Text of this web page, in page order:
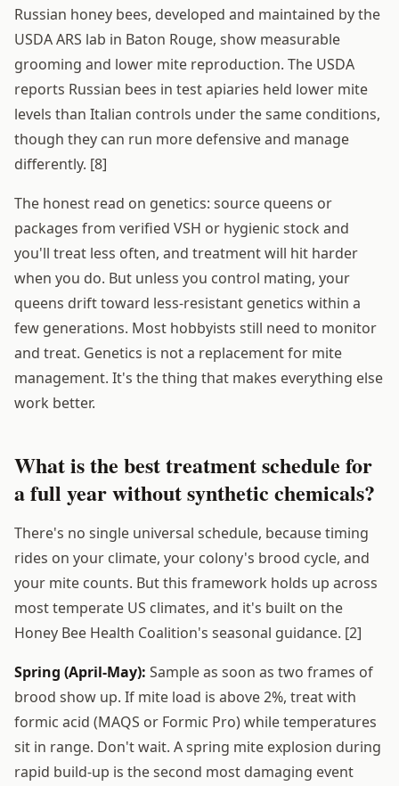
Russian honey bees, developed and maintained by the
USDA ARS lab in Baton Rouge, show measurable
grooming and lower mite reproduction. The USDA
reports Russian bees in test apiaries held lower mite
levels than Italian controls under the same conditions,
though they can run more defensive and manage
differently. [8]
The honest read on genetics: source queens or
packages from verified VSH or hygienic stock and
you'll treat less often, and treatment will hit harder
when you do. But unless you control mating, your
queens drift toward less-resistant genetics within a
few generations. Most hobbyists still need to monitor
and treat. Genetics is not a replacement for mite
management. It's the thing that makes everything else
work better.
What is the best treatment schedule for
a full year without synthetic chemicals?
There's no single universal schedule, because timing
rides on your climate, your colony's brood cycle, and
your mite counts. But this framework holds up across
most temperate US climates, and it's built on the
Honey Bee Health Coalition's seasonal guidance. [2]
Spring (April-May): Sample as soon as two frames of
brood show up. If mite load is above 2%, treat with
formic acid (MAQS or Formic Pro) while temperatures
sit in range. Don't wait. A spring mite explosion during
rapid build-up is the second most damaging event